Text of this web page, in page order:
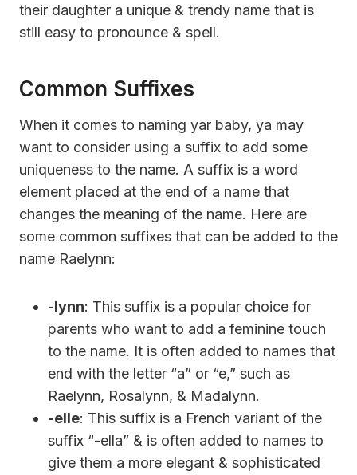
their daughter a unique & trendy name that is
still easy to pronounce & spell.
Common Suffixes
When it comes to naming yar baby, ya may
want to consider using a suffix to add some
uniqueness to the name. A suffix is a word
element placed at the end of a name that
changes the meaning of the name. Here are
some common suffixes that can be added to the
name Raelynn:
-lynn: This suffix is a popular choice for
parents who want to add a feminine touch
to the name. It is often added to names that
end with the letter “a” or “e,” such as
Raelynn, Rosalynn, & Madalynn.
-elle: This suffix is a French variant of the
suffix “-ella” & is often added to names to
give them a more elegant & sophisticated